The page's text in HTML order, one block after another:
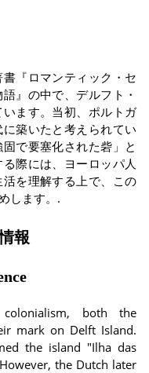
『ロマンティック・セ
』の中で、デルフト・
ます。当初、ポルトガ
築いたと考えられてい
で要塞化された砦」と
際には、ヨーロッパ人
を理解する上で、この
します。.
報
both the
mark on Delft Island.
the island "Ilha das
the Dutch later